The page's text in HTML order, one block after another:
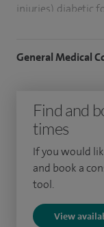
injuries), diabetic
trauma. I also
on non‑operative
surgical
up‑to‑date
invasive and open
I qualified from
General Medical
Find and
times
If you would
and book a
tool.
View